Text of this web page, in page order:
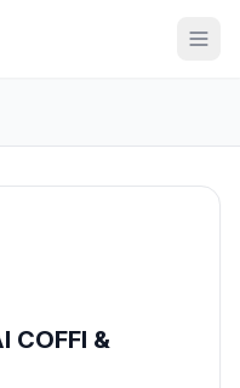
COFFI &